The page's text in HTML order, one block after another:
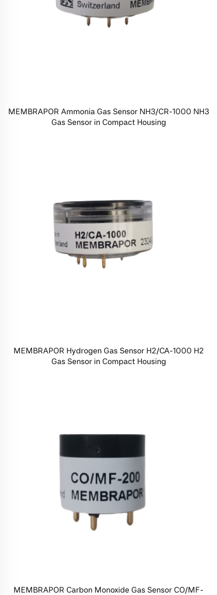
MEMBRAPOR Ammonia Gas Sensor NH3/CR-1000 NH3
Gas Sensor in Compact Housing
MEMBRAPOR Hydrogen Gas Sensor H2/CA-1000 H2
Gas Sensor in Compact Housing
MEMBRAPOR Carbon Monoxide Gas Sensor CO/MF-